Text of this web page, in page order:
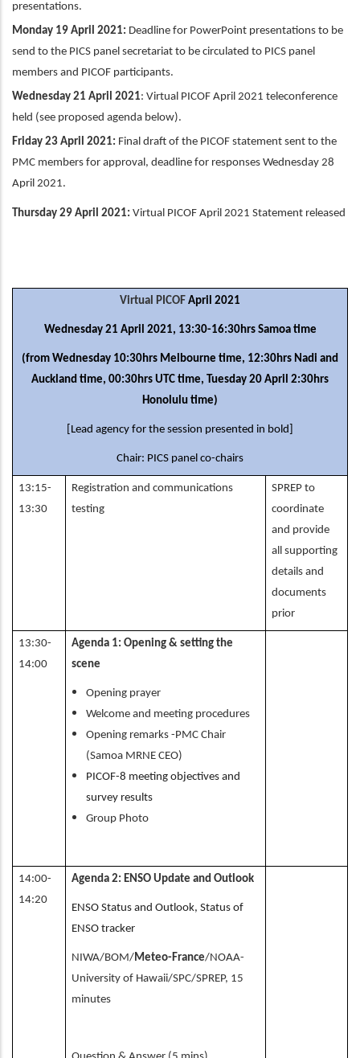
presentations.
Monday 19 April 2021: Deadline for PowerPoint presentations to be
send to the PICS panel secretariat to be circulated to PICS panel
members and PICOF participants.
Wednesday 21 April 2021: Virtual PICOF April 2021 teleconference
held (see proposed agenda below).
Friday 23 April 2021: Final draft of the PICOF statement sent to the
PMC members for approval, deadline for responses Wednesday 28
April 2021.
Thursday 29 April 2021: Virtual PICOF April 2021 Statement released
Virtual PICOF April 2021
Wednesday 21 April 2021, 13:30-16:30hrs Samoa time
(from Wednesday 10:30hrs Melbourne time, 12:30hrs Nadi and
Auckland time, 00:30hrs UTC time, Tuesday 20 April 2:30hrs
Honolulu time)
[Lead agency for the session presented in bold]
Chair: PICS panel co-chairs
13:15-
13:30
Registration and communications
testing
SPREP to
coordinate
and provide
all supporting
details and
documents
prior
13:30-
14:00
Agenda 1: Opening & setting the
scene
Opening prayer
Welcome and meeting procedures
Opening remarks -PMC Chair
(Samoa MRNE CEO)
PICOF-8 meeting objectives and
survey results
Group Photo
14:00-
14:20
Agenda 2: ENSO Update and Outlook
ENSO Status and Outlook, Status of
ENSO tracker
NIWA/BOM/Meteo-France/NOAA-
University of Hawaii/SPC/SPREP, 15
minutes